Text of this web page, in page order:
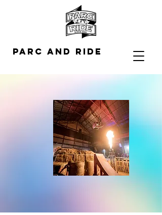
Parc and Ride